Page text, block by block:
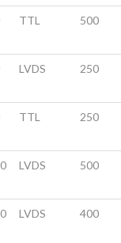
TTL 500
LVDS 250
TTL 250
LVDS 500
LVDS 400